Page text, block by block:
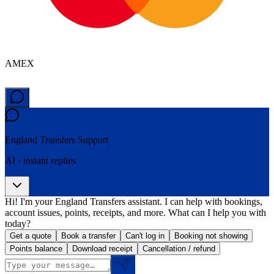
AMEX
England Transfers Support
AI · instant replies
Hi! I'm your England Transfers assistant. I can help with bookings,
account issues, points, receipts, and more. What can I help you with
today?
Get a quote Book a transfer Can't log in
Booking not showing
Points balance
Download receipt Cancellation / refund